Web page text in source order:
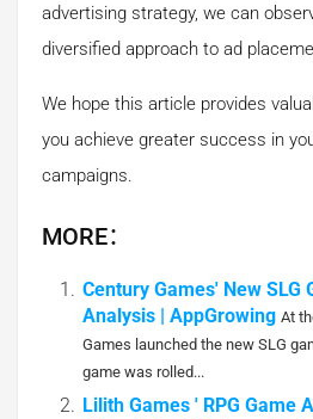
advertising strategy, we can
diversified approach to ad
We hope this article provides
you achieve greater success in
campaigns.
MORE：
Century Games' New SLG
Analysis | AppGrowing At
Games launched the new SLG
game was rolled...
Lilith Games ' RPG Game